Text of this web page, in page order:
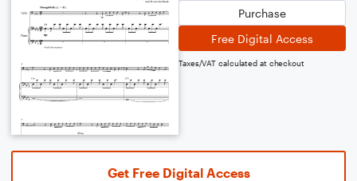
Purchase
Free Digital Access
Taxes/VAT calculated at checkout
Get Free Digital Access